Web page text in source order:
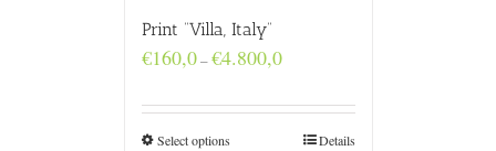
Print “Villa, Italy”
€160,0–€4.800,0Price
through
€4.800,0
Select options Details